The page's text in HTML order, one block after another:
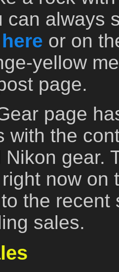
can always
here or on
yellow
page.
page
with the
Nikon gear.
now on
the recent
sales.